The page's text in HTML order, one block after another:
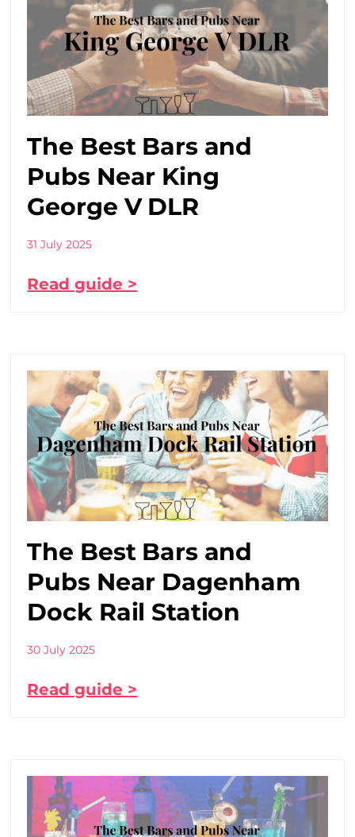
The Best Bars and
Pubs Near King
George V DLR
31 July 2025
Read guide >
The Best Bars and
Pubs Near Dagenham
Dock Rail Station
30 July 2025
Read guide >